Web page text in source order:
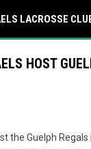
LACROSSE
HOST
the Guelph